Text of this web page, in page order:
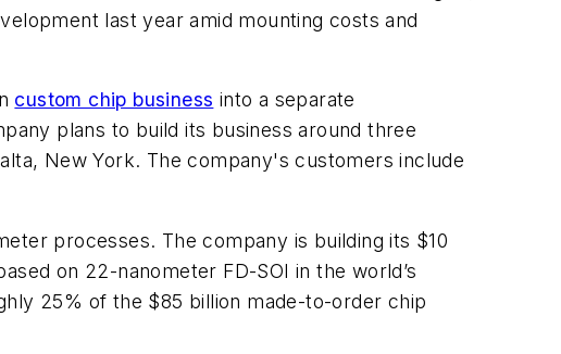
last year amid mounting costs and
custom chip business into a separate
plans to build its business around three
New York. The company's customers include
processes. The company is building its $10
on 22-nanometer FD-SOI in the world’s
25% of the $85 billion made-to-order chip